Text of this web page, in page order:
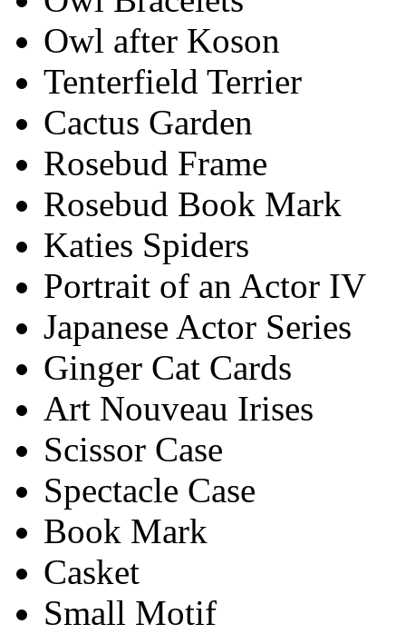
Owl after Koson
Tenterfield Terrier
Cactus Garden
Rosebud Frame
Rosebud Book Mark
Katies Spiders
Portrait of an Actor IV
Japanese Actor Series
Ginger Cat Cards
Art Nouveau Irises
Scissor Case
Spectacle Case
Book Mark
Casket
Small Motif